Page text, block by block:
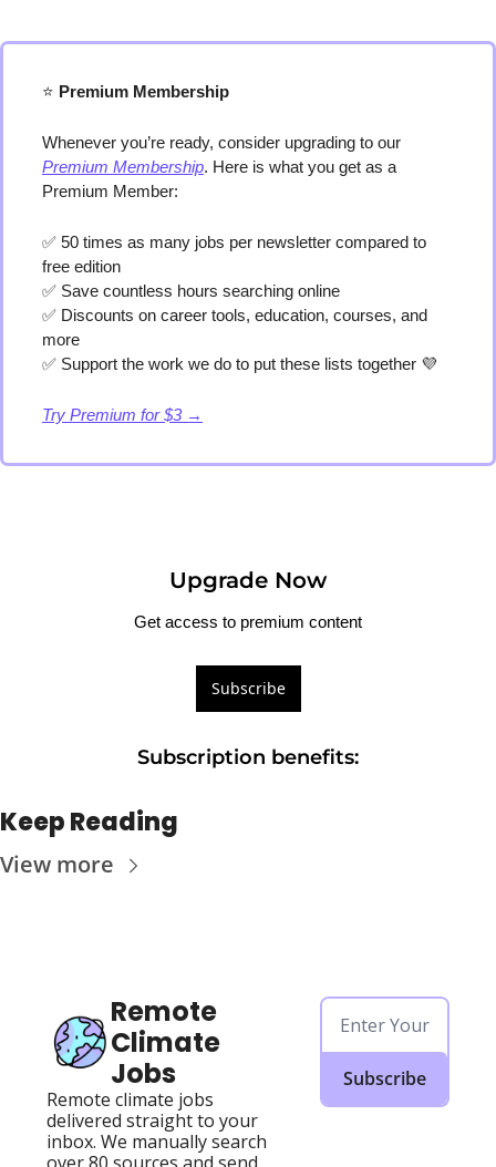
⭐️ Premium Membership
Premium Membership. Here is what you get as a
Premium Member:
✅ 50 times as many jobs per newsletter compared to
free edition
✅ Save countless hours searching online
✅ Discounts on career tools, education, courses, and
more
✅ Support the work we do to put these lists together 💜
Try Premium for $3 →
Upgrade Now
Get access to premium content
Subscribe
Subscription benefits:
Keep Reading
View more
Remote
Climate
Jobs
Remote climate jobs
delivered straight to your
inbox. We manually search
Subscribe